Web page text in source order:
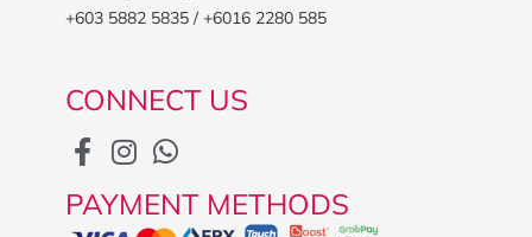
+603 5882 5835 / +6016 2280 585
CONNECT US
PAYMENT METHODS